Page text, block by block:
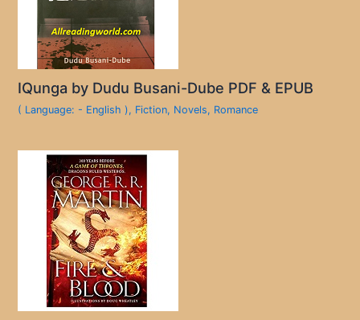
IQunga by Dudu Busani-Dube PDF & EPUB
( Language: - English ), Fiction, Novels, Romance